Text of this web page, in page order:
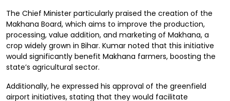
The Chief Minister particularly praised the creation of the
Makhana Board, which aims to improve the production,
processing, value addition, and marketing of Makhana, a
crop widely grown in Bihar. Kumar noted that this initiative
would significantly benefit Makhana farmers, boosting the
state’s agricultural sector.
Additionally, he expressed his approval of the greenfield
airport initiatives, stating that they would facilitate